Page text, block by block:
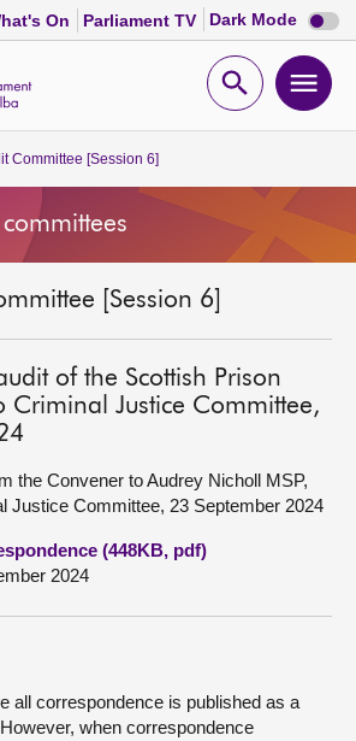
On Parliament TV Dark Mode Dark
mode
Open
Committee [Session 6]
[Session 6]
of the Scottish Prison
Criminal Justice Committee,
the Convener to Audrey Nicholl MSP,
Justice Committee, 23 September 2024
(448KB, pdf)
2024
all correspondence is published as a
when correspondence